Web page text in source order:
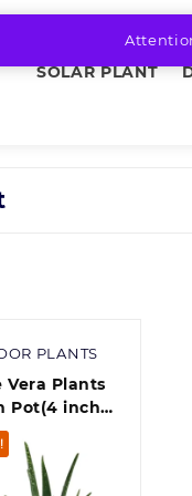
SOLAR PLANT
PLANTS
Vera Plants